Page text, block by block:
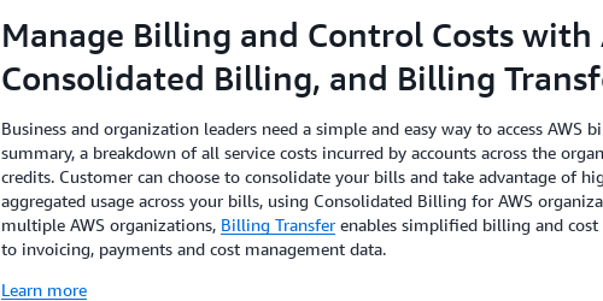
Manage Billing and Control Costs with
Consolidated Billing, and Billing
Business and organization leaders need a simple and easy way to access
summary, a breakdown of all service costs incurred by accounts across the
credits. Customer can choose to consolidate your bills and take advantage of
aggregated usage across your bills, using Consolidated Billing for AWS
multiple AWS organizations, Billing Transferenables simplified billing and cost
to invoicing, payments and cost management data.
Learn more